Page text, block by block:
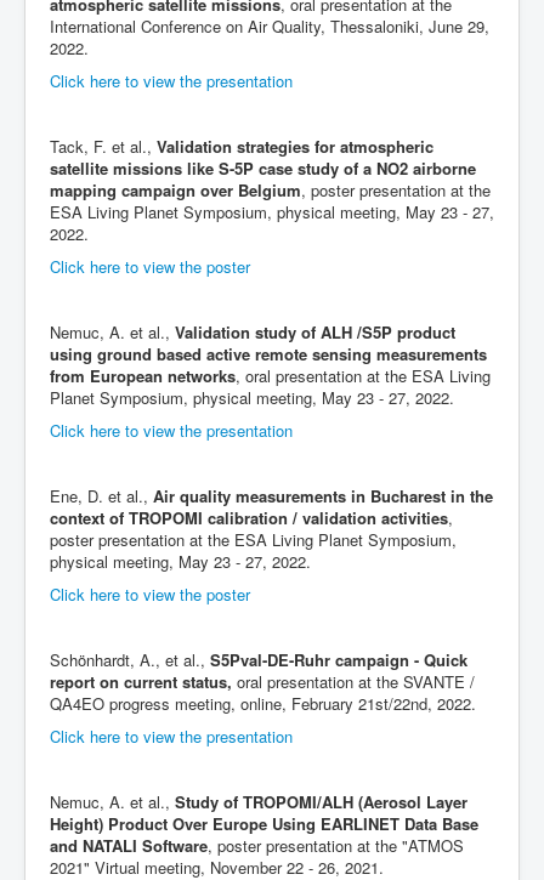
International Conference on Air Quality, Thessaloniki, June 29,
2022.
Click here to view the presentation
Tack, F. et al., Validation strategies for atmospheric
satellite missions like S-5P case study of a NO2 airborne
mapping campaign over Belgium, poster presentation at the
ESA Living Planet Symposium, physical meeting, May 23 - 27,
2022.
Click here to view the poster
Nemuc, A. et al., Validation study of ALH /S5P product
using ground based active remote sensing measurements
from European networks, oral presentation at the ESA Living
Planet Symposium, physical meeting, May 23 - 27, 2022.
Click here to view the presentation
Ene, D. et al., Air quality measurements in Bucharest in the
context of TROPOMI calibration / validation activities,
poster presentation at the ESA Living Planet Symposium,
physical meeting, May 23 - 27, 2022.
Click here to view the poster
Schönhardt, A., et al., S5Pval-DE-Ruhr campaign - Quick
report on current status, oral presentation at the SVANTE /
QA4EO progress meeting, online, February 21st/22nd, 2022.
Click here to view the presentation
Nemuc, A. et al., Study of TROPOMI/ALH (Aerosol Layer
Height) Product Over Europe Using EARLINET Data Base
and NATALI Software, poster presentation at the "ATMOS
2021" Virtual meeting, November 22 - 26, 2021.